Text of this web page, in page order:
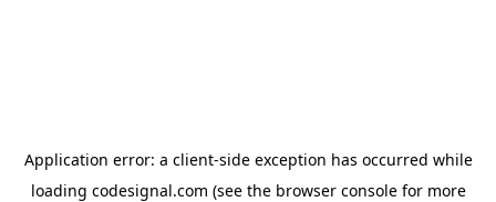
Application error: a client-side exception has occurred while
loading codesignal.com (see the browser consolefor more